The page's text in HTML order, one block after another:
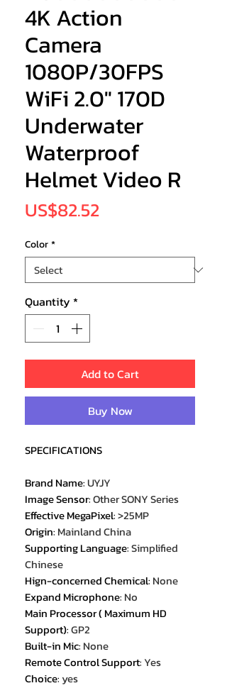
4K Action
Camera
1080P/30FPS
WiFi 2.0" 170D
Underwater
Waterproof
Helmet Video R
US$82.52
Color*
Quantity *
Add to Cart
Buy Now
SPECIFICATIONS
Brand Name:UYJY
Image Sensor:Other SONY Series
Effective MegaPixel:>25MP
Origin: Mainland China
Supporting Language:Simplified
Chinese
Hign-concerned Chemical: None
Expand Microphone: No
Main Processor ( Maximum HD
Support):GP2
Built-in Mic: None
Remote Control Support:Yes
Choice: yes